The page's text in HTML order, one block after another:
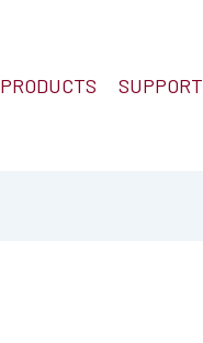
PRODUCTS SUPPORT